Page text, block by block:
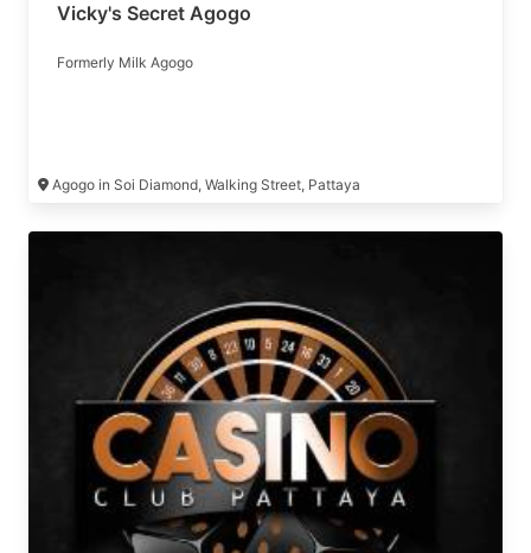
Vicky's Secret Agogo
Formerly Milk Agogo
Agogo in Soi Diamond, Walking Street, Pattaya